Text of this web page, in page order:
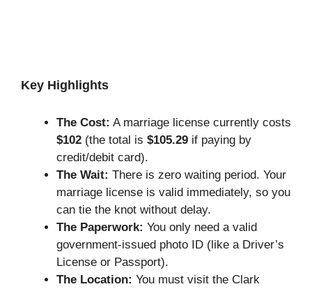
Key Highlights
The Cost: A marriage license currently costs
$102 (the total is $105.29 if paying by
credit/debit card).
The Wait: There is zero waiting period. Your
marriage license is valid immediately, so you
can tie the knot without delay.
The Paperwork: You only need a valid
government-issued photo ID (like a Driver’s
License or Passport).
The Location: You must visit the Clark